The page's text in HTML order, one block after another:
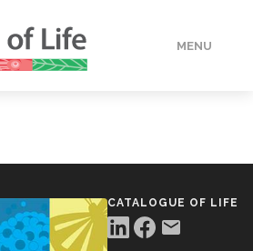
MENU
CATALOGUE OF LIFE